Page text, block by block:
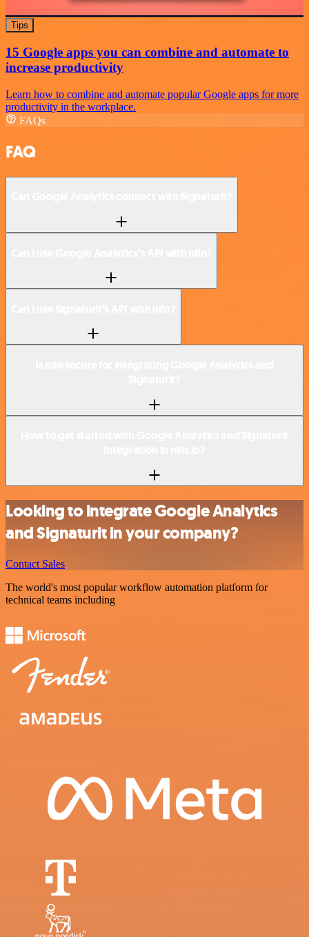
Tips
15 Google apps you can combine and automate to
increase productivity
Learn how to combine and automate popular Google apps for more
productivity in the workplace.
FAQs
FAQ
Looking to integrate Google Analytics
and Signaturit in your company?
Contact Sales
The world's most popular workflow automation platform for
technical teams including